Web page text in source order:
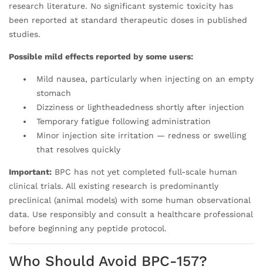
research literature. No significant systemic toxicity has
been reported at standard therapeutic doses in published
studies.
Possible mild effects reported by some users:
Mild nausea, particularly when injecting on an empty
stomach
Dizziness or lightheadedness shortly after injection
Temporary fatigue following administration
Minor injection site irritation — redness or swelling
that resolves quickly
Important: BPC has not yet completed full-scale human
clinical trials. All existing research is predominantly
preclinical (animal models) with some human observational
data. Use responsibly and consult a healthcare professional
before beginning any peptide protocol.
Who Should Avoid BPC-157?